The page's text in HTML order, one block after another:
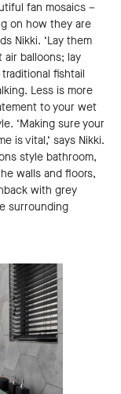
fan mosaics –
on how they are
Nikki. ‘Lay them
balloons; lay
fishtail
Less is more
to your wet
‘Making sure your
is vital,’ says Nikki.
style bathroom,
walls and floors,
with grey
surrounding